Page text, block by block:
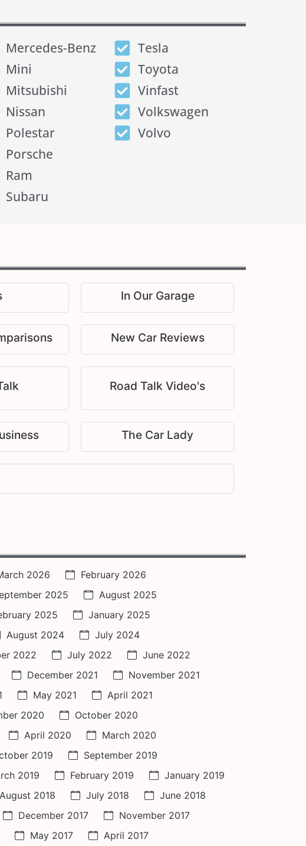
Mercedes-Benz
Mini
Mitsubishi
Nissan
Polestar
Porsche
Ram
Subaru
Tesla
Toyota
Vinfast
Volkswagen
Volvo
In Our Garage
New Car Reviews
Road Talk Video's
The Car Lady
2026
February 2026
2025
August 2025
2025
January 2025
August 2024
July 2024
2022 July 2022
June 2022
December 2021
November 2021
May 2021
April 2021
2020
October 2020
April 2020
March 2020
2019
September 2019
2019 February 2019
January 2019
August 2018 July 2018
June 2018
December 2017
November 2017
May 2017 April 2017